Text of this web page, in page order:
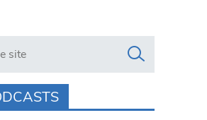
www.swlondoner.co.uk/